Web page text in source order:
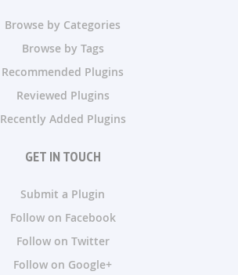
Browse by Categories
Browse by Tags
Recommended Plugins
Reviewed Plugins
Recently Added Plugins
GET IN TOUCH
Submit a Plugin
Follow on Facebook
Follow on Twitter
Follow on Google+